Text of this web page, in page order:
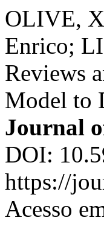
OLIVE,
Enrico;
Reviews
Model to
Journal
DOI:
https://
Acesso